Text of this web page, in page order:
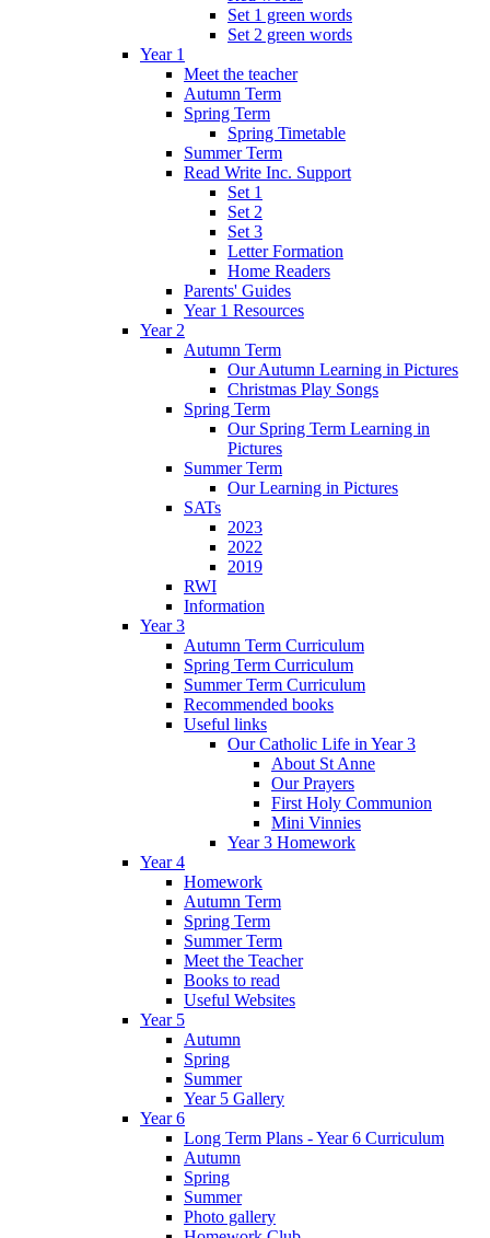
Set 1 green words
Set 2 green words
Year 1
Meet the teacher
Autumn Term
Spring Term
Spring Timetable
Summer Term
Read Write Inc. Support
Set 1
Set 2
Set 3
Letter Formation
Home Readers
Parents' Guides
Year 1 Resources
Year 2
Autumn Term
Our Autumn Learning in Pictures
Christmas Play Songs
Spring Term
Our Spring Term Learning in
Pictures
Summer Term
Our Learning in Pictures
SATs
2023
2022
2019
RWI
Information
Year 3
Autumn Term Curriculum
Spring Term Curriculum
Summer Term Curriculum
Recommended books
Useful links
Our Catholic Life in Year 3
About St Anne
Our Prayers
First Holy Communion
Mini Vinnies
Year 3 Homework
Year 4
Homework
Autumn Term
Spring Term
Summer Term
Meet the Teacher
Books to read
Useful Websites
Year 5
Autumn
Spring
Summer
Year 5 Gallery
Year 6
Long Term Plans - Year 6 Curriculum
Autumn
Spring
Summer
Photo gallery